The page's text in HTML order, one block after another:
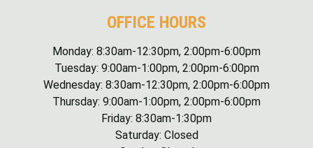
OFFICE HOURS
Monday: 8:30am-12:30pm, 2:00pm-6:00pm
Tuesday: 9:00am-1:00pm, 2:00pm-6:00pm
Wednesday: 8:30am-12:30pm, 2:00pm-6:00pm
Thursday: 9:00am-1:00pm, 2:00pm-6:00pm
Friday: 8:30am-1:30pm
Saturday: Closed